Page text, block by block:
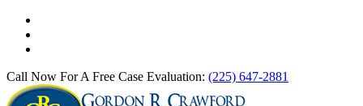
Call Now For A Free Case Evaluation: (225) 647-2881